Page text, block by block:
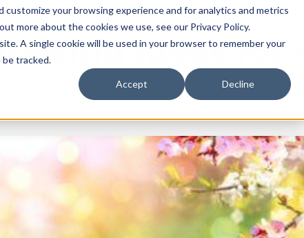
your browsing experience and for analytics and metrics
more about the cookies we use, see our Privacy Policy.
A single cookie will be used in your browser to remember your
tracked.
Accept Decline
Ideas for